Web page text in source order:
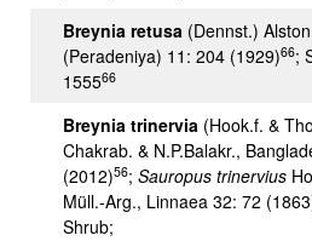
Breynia retusa (Dennst.)
(Peradeniya) 11: 204 (1929)66;
155566
Breynia trinervia (Hook.f. &
Chakrab. & N.P.Balakr.,
(2012)56; Sauropus trinervius
Müll.-Arg., Linnaea 32: 72
Shrub;